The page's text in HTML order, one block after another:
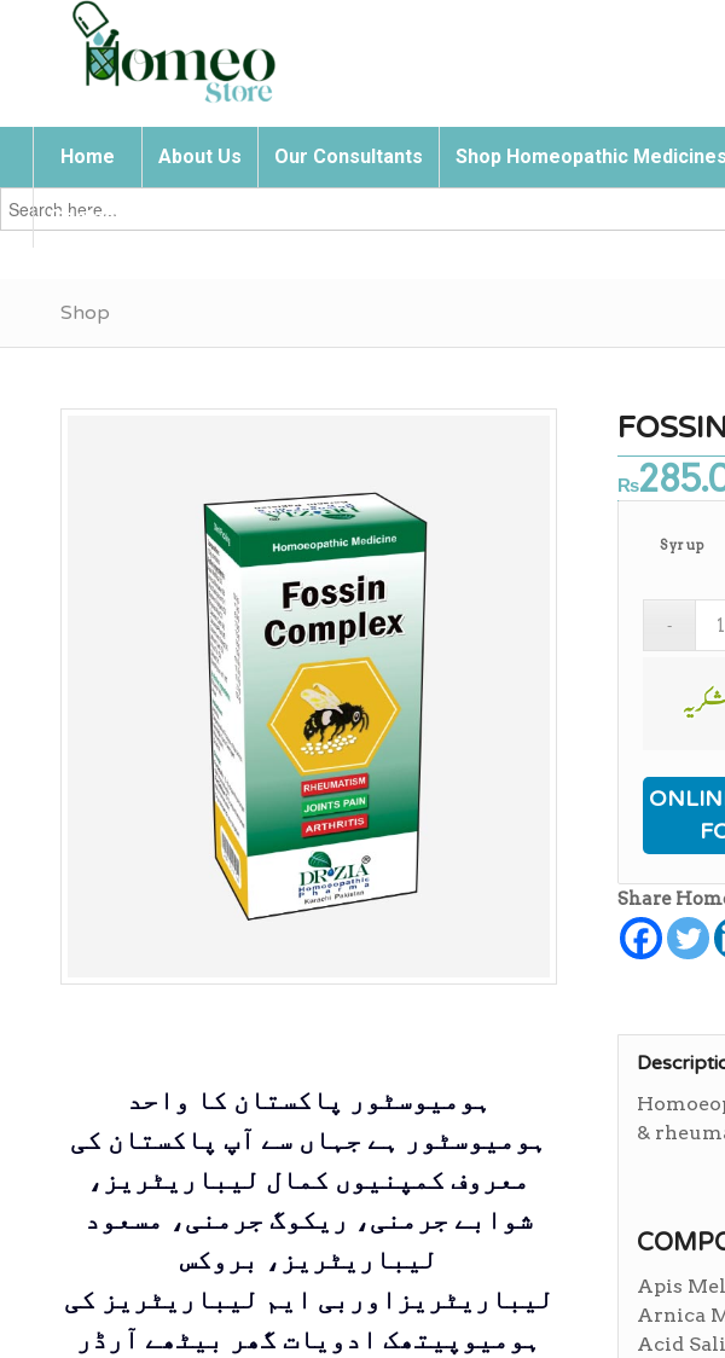
Home About Us Our Consultants Shop Homeopathic Medicines
Contact Us
Search
for:
Shop
ہومیوسٹور پاکستان کا واحد
ہومیوسٹور ہے جہاں سے آپ پاکستان کی
معروف کمپنیوں کمال لیباریٹریز،
شوابے جرمنی، ریکوگ جرمنی، مسعود
لیباریٹریز، بروکس
لیباریٹریزاوربی ایم لیباریٹریز کی
ہومیوپیتھک ادویات گھر بیٹھے آرڈر
₨
Syrup
Share
&
Apis
Arnica
Acid